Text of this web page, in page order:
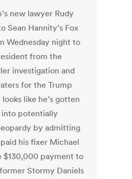
new lawyer Rudy
Sean Hannity’s Fox
Wednesday night to
from the
investigation and
for the Trump
like he’s gotten
potentially
by admitting
his fixer Michael
$130,000 payment to
Stormy Daniels